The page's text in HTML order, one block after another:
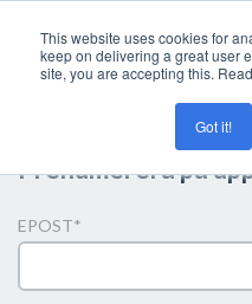
This website uses cookies for
keep on delivering a great user
site, you are accepting this.
Got it!
Prenumerera på
EPOST*